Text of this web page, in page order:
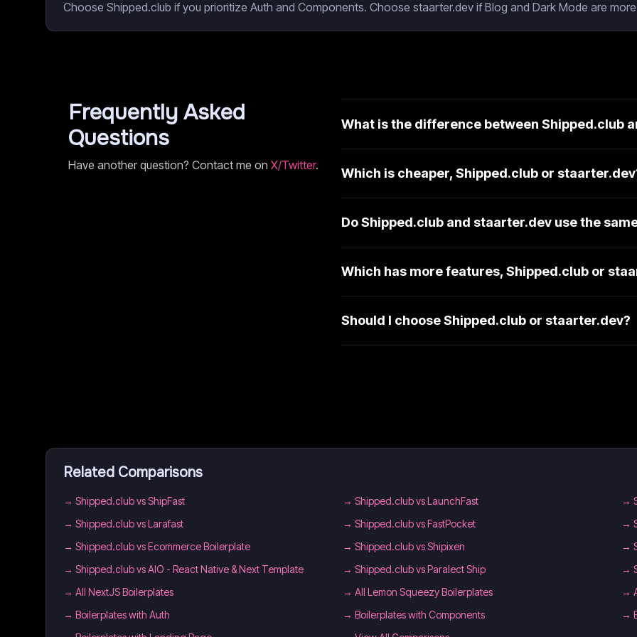
Choose Shipped.club if you prioritize Auth and Components. Choose staarter.dev if Blog and Dark Mode are
Frequently Asked
Questions
Have another question? Contact me on X/Twitter.
What is the difference between Shipped.club
Which is cheaper, Shipped.club or
Do Shipped.club and staarter.dev use the
Which has more features, Shipped.club or
Should I choose Shipped.club or staarter.dev?
Related Comparisons
→ Shipped.club vs ShipFast → Shipped.club vs LaunchFast →
→ Shipped.club vs Larafast → Shipped.club vs FastPocket →
→ Shipped.club vs Ecommerce Boilerplate → Shipped.club vs Shipixen →
→ Shipped.club vs AIO - React Native & Next Template → Shipped.club vs Paralect Ship →
→ All NextJS Boilerplates → All Lemon Squeezy Boilerplates →
→ Boilerplates with Auth → Boilerplates with Components →